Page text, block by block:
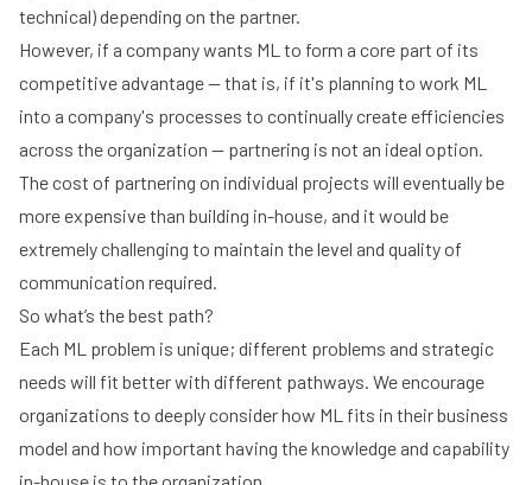
technical) depending on the partner.
However, if a company wants ML to form a core part of its
competitive advantage -- that is, if it's planning to work ML
into a company's processes to continually create efficiencies
across the organization -- partnering is not an ideal option.
The cost of partnering on individual projects will eventually be
more expensive than building in-house, and it would be
extremely challenging to maintain the level and quality of
communication required.
So what’s the best path?
Each ML problem is unique; different problems and strategic
needs will fit better with different pathways. We encourage
organizations to deeply consider how ML fits in their business
model and how important having the knowledge and capability